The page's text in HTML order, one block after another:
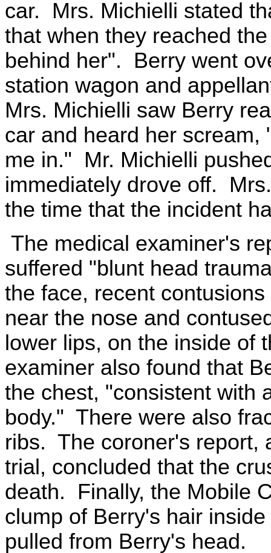
car. Mrs. Michielli stated
that when they reached
behind her". Berry went
station wagon and
Mrs. Michielli saw Berry
car and heard her
me in." Mr. Michielli
immediately drove off.
the time that the incident
The medical examiner's
suffered "blunt head
the face, recent
near the nose and
lower lips, on the inside of
examiner also found that
the chest, "consistent with
body." There were also
ribs. The coroner's report,
trial, concluded that the
death. Finally, the Mobile
clump of Berry's hair
pulled from Berry's head.